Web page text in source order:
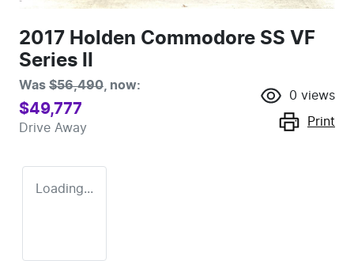
2017 Holden Commodore SS VF
Series II
Was $56,490 now:
$49,777
Drive Away
0 views
Print
Loading...